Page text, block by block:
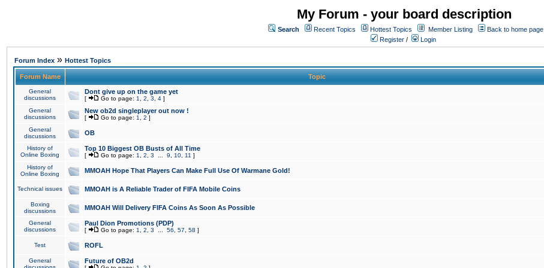
My Forum - your board description
Search Recent Topics Hottest Topics Member Listing
Back to home page
Register / Login
Forum Index » Hottest Topics
Forum Name Topic
General
discussions
Dont give up on the game yet
[ Go to page: 1 2 3 4 ]
General
discussions
New ob2d singleplayer out now !
[ Go to page: 1 2 ]
General
discussions
OB
History of
Online Boxing
Top 10 Biggest OB Busts of All Time
[ Go to page: 1 2 3 9 10 11 ]
History of
Online Boxing
MMOAH Hope That Players Can Make Full Use Of Warmane Gold!
Technical issues MMOAH is A Reliable Trader of FIFA Mobile Coins
Boxing
discussions
MMOAH Will Delivery FIFA Coins As Soon As Possible
General
discussions
Paul Dion Promotions (PDP)
[ Go to page: 1 2 3 56 57 58 ]
Test ROFL
General
Future of OB2d